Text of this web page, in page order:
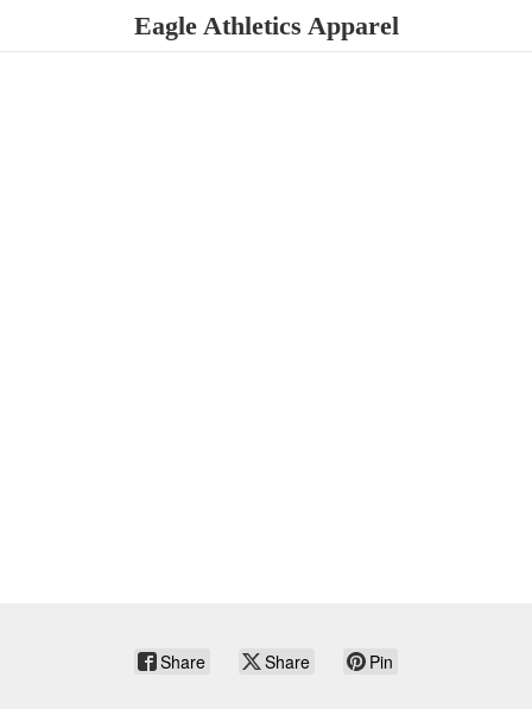
Eagle Athletics Apparel
Share Share Pin